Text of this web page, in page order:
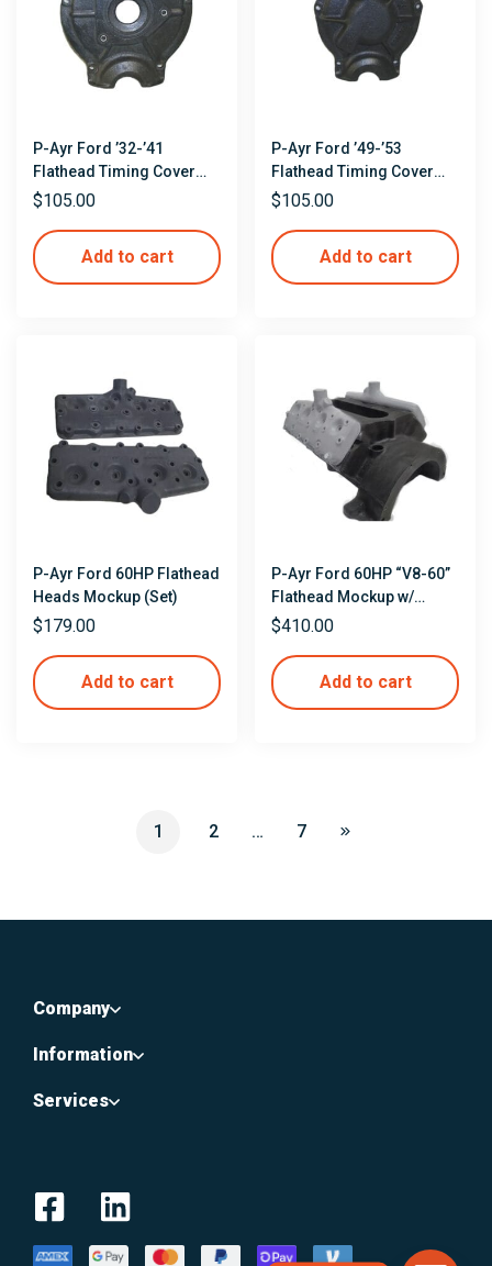
P-Ayr Ford ’32-’41
Flathead Timing Cover
Mockup
$105.00
Add to cart
P-Ayr Ford ’49-’53
Flathead Timing Cover
Mockup
$105.00
Add to cart
P-Ayr Ford 60HP Flathead
Heads Mockup (Set)
$179.00
Add to cart
P-Ayr Ford 60HP “V8-60”
Flathead Mockup w/
Heads
$410.00
Add to cart
1 2 … 7
Company
Information
Services